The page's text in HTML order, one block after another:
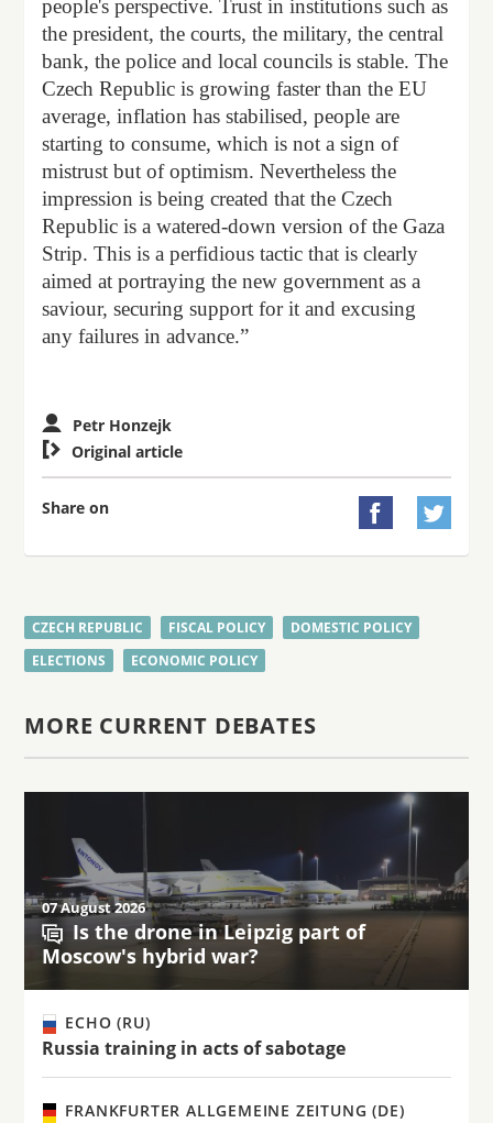
people's perspective. Trust in institutions such as
the president, the courts, the military, the central
bank, the police and local councils is stable. The
Czech Republic is growing faster than the EU
average, inflation has stabilised, people are
starting to consume, which is not a sign of
mistrust but of optimism. Nevertheless the
impression is being created that the Czech
Republic is a watered-down version of the Gaza
Strip. This is a perfidious tactic that is clearly
aimed at portraying the new government as a
saviour, securing support for it and excusing
any failures in advance.”
Petr Honzejk
 Original article
Share on  
CZECH REPUBLIC FISCAL POLICY
DOMESTIC POLICY
ELECTIONS
ECONOMIC POLICY
MORE CURRENT DEBATES
07 August 2026
Is the drone in Leipzig part of
Moscow's hybrid war?
ECHO (RU)
Russia training in acts of sabotage
FRANKFURTER ALLGEMEINE ZEITUNG (DE)